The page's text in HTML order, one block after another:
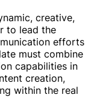
creative,
to lead the
efforts
must combine
capabilities in
creation,
within the real